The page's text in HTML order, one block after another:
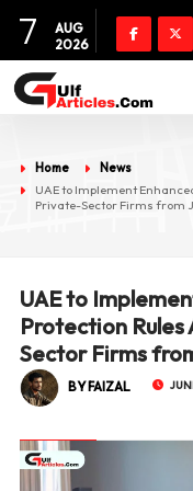
7
AUG
2026
Home
News
UAE to Implement
Private-Sector Firms from
UAE to
Protection
Sector Firms
BY FAIZAL